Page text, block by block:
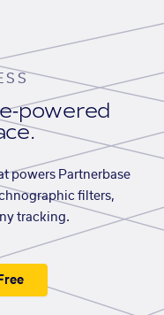
powered
powers Partnerbase
filters,
tracking.